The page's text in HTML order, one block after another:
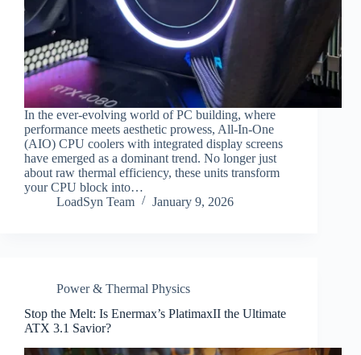
In the ever-evolving world of PC building, where
performance meets aesthetic prowess, All-In-One
(AIO) CPU coolers with integrated display screens
have emerged as a dominant trend. No longer just
about raw thermal efficiency, these units transform
your CPU block into…
LoadSyn Team
January 9, 2026
Power & Thermal Physics
Stop the Melt: Is Enermax’s PlatimaxII the Ultimate
ATX 3.1 Savior?